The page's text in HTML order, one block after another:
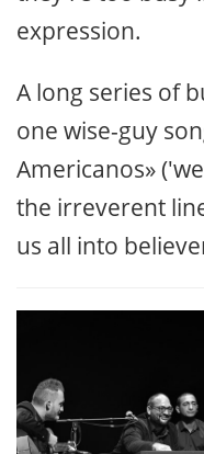
expression.
A long series of
one wise-guy
Americanos»
the irreverent
us all into